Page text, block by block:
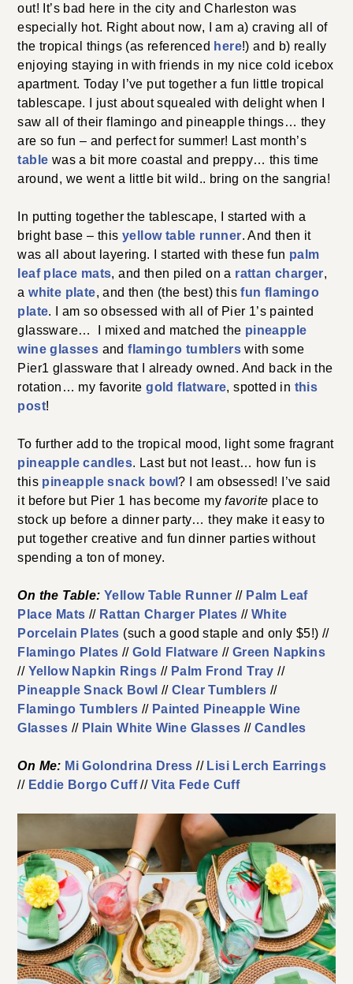
out! It’s bad here in the city and Charleston was
especially hot. Right about now, I am a) craving all of
the tropical things (as referenced here!) and b) really
enjoying staying in with friends in my nice cold icebox
apartment. Today I’ve put together a fun little tropical
tablescape. I just about squealed with delight when I
saw all of their flamingo and pineapple things… they
are so fun – and perfect for summer! Last month’s
table was a bit more coastal and preppy… this time
around, we went a little bit wild.. bring on the sangria!
In putting together the tablescape, I started with a
bright base – thisyellow table runner. And then it
was all about layering. I started with these fun palm
leaf place mats, and then piled on a rattan charger,
awhite plate, and then (the best) thisfun flamingo
plate. I am so obsessed with all of Pier 1’s painted
glassware… I mixed and matched the pineapple
wine glasses andflamingo tumblers with some
Pier1 glassware that I already owned. And back in the
rotation… my favoritegold flatware, spotted in this
post!
To further add to the tropical mood, light some fragrant
pineapple candles. Last but not least… how fun is
this pineapple snack bowl? I am obsessed! I’ve said
it before but Pier 1 has become myfavorite place to
stock up before a dinner party… they make it easy to
put together creative and fun dinner parties without
spending a ton of money.
On the Table:Yellow Table Runner // Palm Leaf
Place Mats // Rattan Charger Plates //White
Porcelain Plates (such a good staple and only $5!) //
Flamingo Plates //Gold Flatware // Green Napkins
// Yellow Napkin Rings // Palm Frond Tray //
Pineapple Snack Bowl //Clear Tumblers //
Flamingo Tumblers // Painted Pineapple Wine
Glasses // Plain White Wine Glasses //Candles
On Me: Mi Golondrina Dress // Lisi Lerch Earrings
// Eddie Borgo Cuff// Vita Fede Cuff